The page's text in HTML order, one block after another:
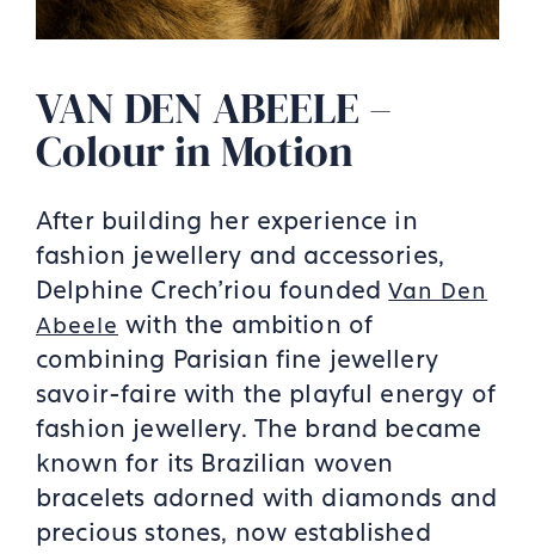
VAN DEN ABEELE –
Colour in Motion
After building her experience in
fashion jewellery and accessories,
Delphine Crech'riou foundedVan Den
Abeele with the ambition of
combining Parisian fine jewellery
savoir-faire with the playful energy of
fashion jewellery. The brand became
known for its Brazilian woven
bracelets adorned with diamonds and
precious stones, now established